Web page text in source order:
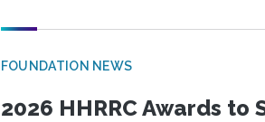
FOUNDATION NEWS
2026 HHRRC Awards